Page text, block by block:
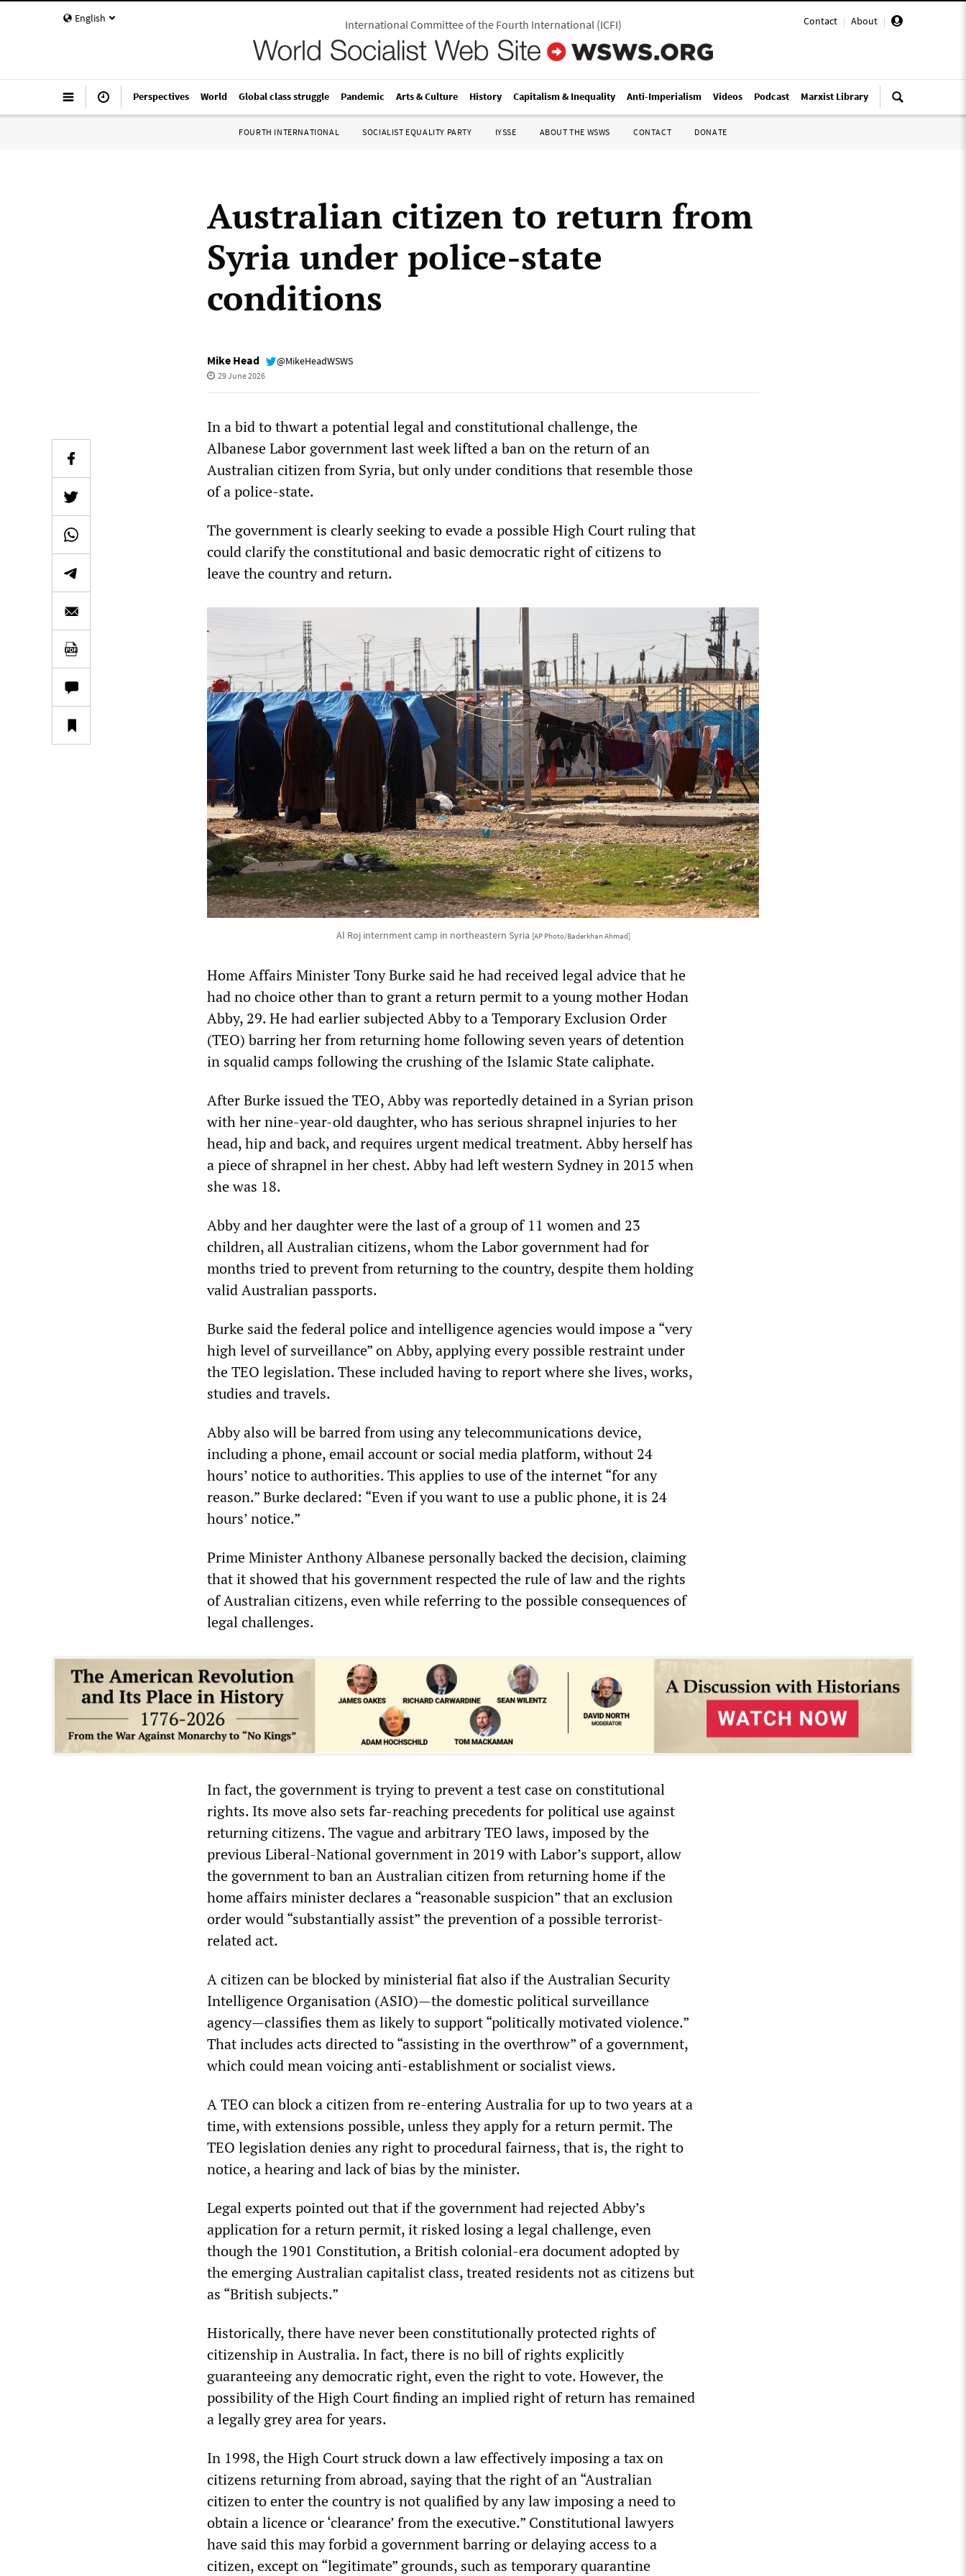
English Contact | About |
International Committee of the Fourth International(ICFI)
Perspectives World Global class struggle Pandemic Arts & Culture History Capitalism & Inequality Anti-Imperialism Videos Podcast Marxist Library
FOURTH INTERNATIONAL SOCIALIST EQUALITY PARTY IYSSE ABOUT THE WSWS CONTACT DONATE
Australian citizen to return from
Syria under police-state
conditions
Mike Head @MikeHeadWSWS
29 June 2026
In a bid to thwart a potential legal and constitutional challenge, the
Albanese Labor government last week lifted a ban on the return of an
Australian citizen from Syria, but only under conditions that resemble those
of a police-state.
The government is clearly seeking to evade a possible High Court ruling that
could clarify the constitutional and basic democratic right of citizens to
leave the country and return.
Al Roj internment camp in northeastern Syria [AP Photo/Baderkhan Ahmad]
Home Affairs Minister Tony Burke said he had received legal advice that he
had no choice other than to grant a return permit to a young mother Hodan
Abby, 29. He had earlier subjected Abby to a Temporary Exclusion Order
(TEO) barring her from returning home following seven years of detention
in squalid camps following the crushing of the Islamic State caliphate.
After Burke issued the TEO, Abby was reportedly detained in a Syrian prison
with her nine-year-old daughter, who has serious shrapnel injuries to her
head, hip and back, and requires urgent medical treatment. Abby herself has
a piece of shrapnel in her chest. Abby had left western Sydney in 2015 when
she was 18.
Abby and her daughter were the last of a group of 11 women and 23
children, all Australian citizens, whom the Labor government had for
months tried to prevent from returning to the country, despite them holding
valid Australian passports.
Burke said the federal police and intelligence agencies would impose a “very
high level of surveillance” on Abby, applying every possible restraint under
the TEO legislation. These included having to report where she lives, works,
studies and travels.
Abby also will be barred from using any telecommunications device,
including a phone, email account or social media platform, without 24
hours’ notice to authorities. This applies to use of the internet “for any
reason.” Burke declared: “Even if you want to use a public phone, it is 24
hours’ notice.”
Prime Minister Anthony Albanese personally backed the decision, claiming
that it showed that his government respected the rule of law and the rights
of Australian citizens, even while referring to the possible consequences of
legal challenges.
In fact, the government is trying to prevent a test case on constitutional
rights. Its move also sets far-reaching precedents for political use against
returning citizens. The vague and arbitrary TEO laws, imposed by the
previous Liberal-National government in 2019 with Labor’s support, allow
the government to ban an Australian citizen from returning home if the
home affairs minister declares a “reasonable suspicion” that an exclusion
order would “substantially assist” the prevention of a possible terrorist-
related act.
A citizen can be blocked by ministerial fiat also if the Australian Security
Intelligence Organisation (ASIO)—the domestic political surveillance
agency—classifies them as likely to support “politically motivated violence.”
That includes acts directed to “assisting in the overthrow” of a government,
which could mean voicing anti-establishment or socialist views.
A TEO can block a citizen from re-entering Australia for up to two years at a
time, with extensions possible, unless they apply for a return permit. The
TEO legislation denies any right to procedural fairness, that is, the right to
notice, a hearing and lack of bias by the minister.
Legal experts pointed out that if the government had rejected Abby’s
application for a return permit, it risked losing a legal challenge, even
though the 1901 Constitution, a British colonial-era document adopted by
the emerging Australian capitalist class, treated residents not as citizens but
as “British subjects.”
Historically, there have never been constitutionally protected rights of
citizenship in Australia. In fact, there is no bill of rights explicitly
guaranteeing any democratic right, even the right to vote. However, the
possibility of the High Court finding an implied right of return has remained
a legally grey area for years.
In 1998, the High Court struck down a law effectively imposing a tax on
citizens returning from abroad, saying that the right of an “Australian
citizen to enter the country is not qualified by any law imposing a need to
obtain a licence or ‘clearance’ from the executive.” Constitutional lawyers
have said this may forbid a government barring or delaying access to a
citizen, except on “legitimate” grounds, such as temporary quarantine